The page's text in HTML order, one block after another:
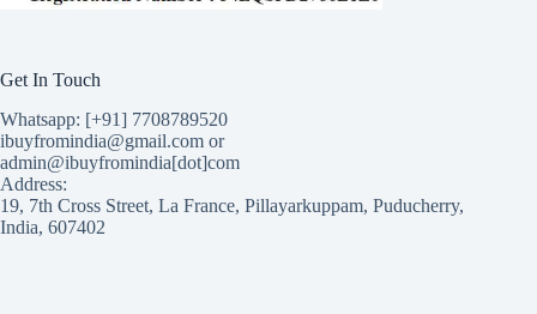
Get In Touch
Whatsapp: [+91] 7708789520
ibuyfromindia@gmail.com or
admin@ibuyfromindia[dot]com
Address:
19, 7th Cross Street, La France, Pillayarkuppam, Puducherry,
India, 607402